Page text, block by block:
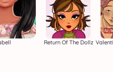
Return Of The Dollz